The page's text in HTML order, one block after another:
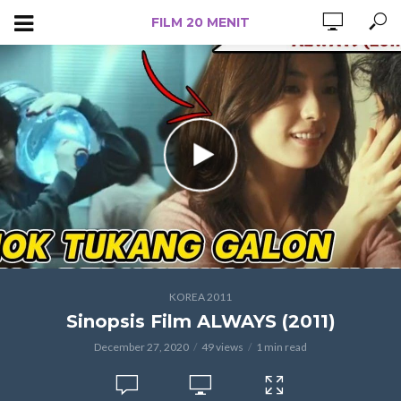
FILM 20 MENIT
KOREA 2011
Sinopsis Film ALWAYS (2011)
December 27, 2020 49 views 1 min read